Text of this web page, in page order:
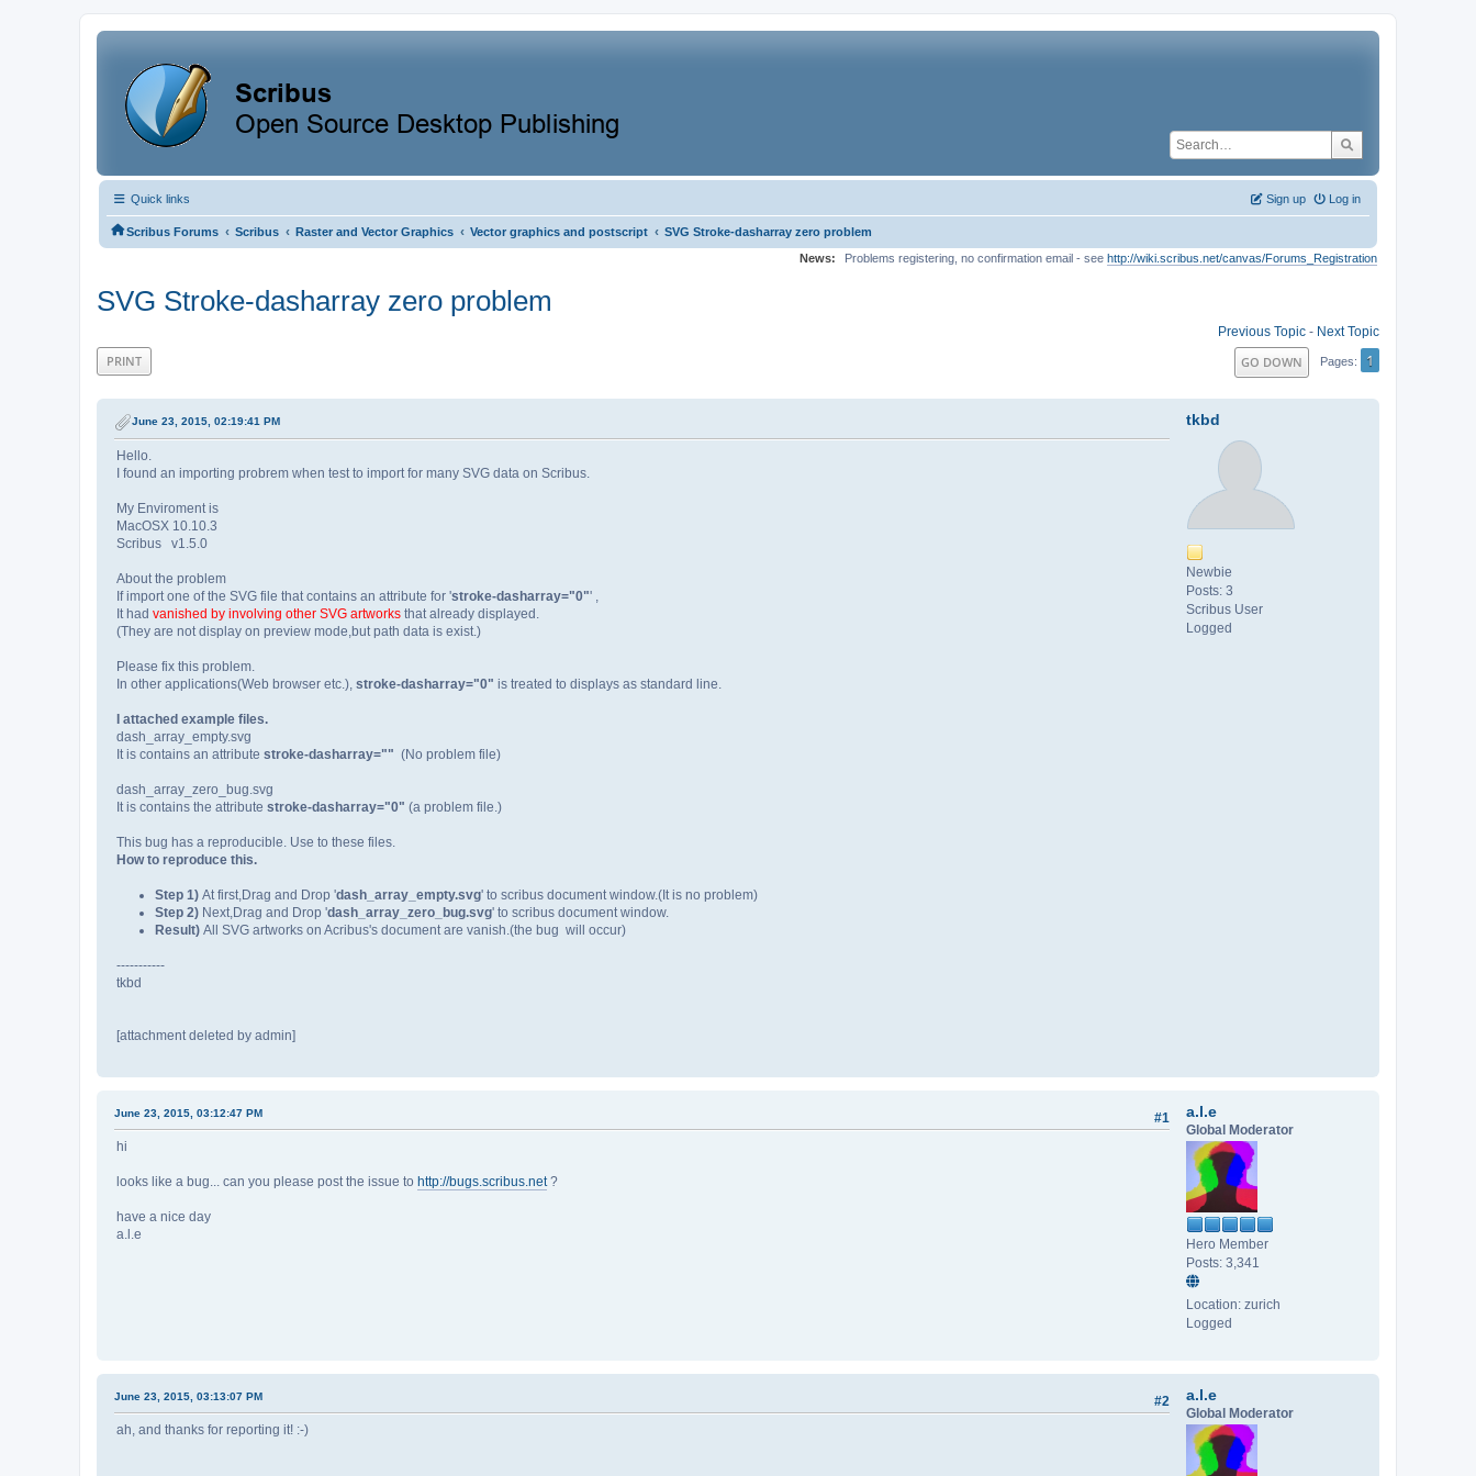
Quick links Log in
Sign up
Scribus Forums ‹ Scribus ‹ Raster and Vector Graphics ‹ Vector graphics and postscript ‹ SVG Stroke-dasharray zero problem
News:
Problems registering, no confirmation email - see http://wiki.scribus.net/canvas/Forums_Registration
SVG Stroke-dasharray zero problem
Previous Topic - Next Topic
PRINT GO DOWN Pages 1
tkbd
Newbie
Posts: 3
Scribus User
Logged
June 23, 2015, 02:19:41 PM
Hello.
I found an importing probrem when test to import for many SVG data on Scribus.
My Enviroment is
MacOSX 10.10.3
Scribus v1.5.0
About the problem
If import one of the SVG file that contains an attribute for 'stroke-dasharray="0"' ,
It had vanished by involving other SVG artworks that already displayed.
(They are not display on preview mode,but path data is exist.)
Please fix this problem.
In other applications(Web browser etc.), stroke-dasharray="0" is treated to displays as standard line.
I attached example files.
dash_array_empty.svg
It is contains an attribute stroke-dasharray="" (No problem file)
dash_array_zero_bug.svg
It is contains the attribute stroke-dasharray="0" (a problem file.)
This bug has a reproducible. Use to these files.
How to reproduce this.
Step 1) At first,Drag and Drop 'dash_array_empty.svg' to scribus document window.(It is no problem)
Step 2) Next,Drag and Drop 'dash_array_zero_bug.svg' to scribus document window.
Result) All SVG artworks on Acribus's document are vanish.(the bug will occur)
-----------
tkbd
[attachment deleted by admin]
a.l.e
Global Moderator
Hero Member
Posts: 3,341
Location: zurich
Logged
#1
June 23, 2015, 03:12:47 PM
hi
looks like a bug... can you please post the issue to http://bugs.scribus.net?
have a nice day
a.l.e
a.l.e
Global Moderator
#2
June 23, 2015, 03:13:07 PM
ah, and thanks for reporting it! :-)